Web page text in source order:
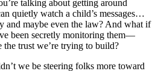
talking about getting around
quietly watch a child’s messages…
and maybe even the law? And what if
been secretly monitoring them—
the trust we’re trying to build?
we be steering folks more toward